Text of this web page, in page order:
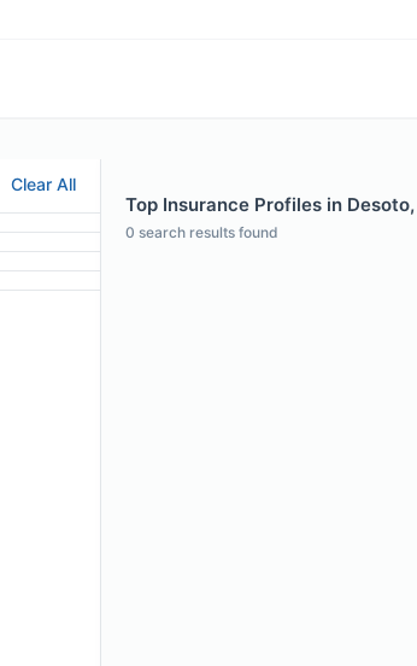
Clear All
Top Insurance Profiles in
0 search results found